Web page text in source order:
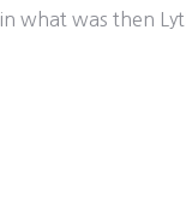
what was then